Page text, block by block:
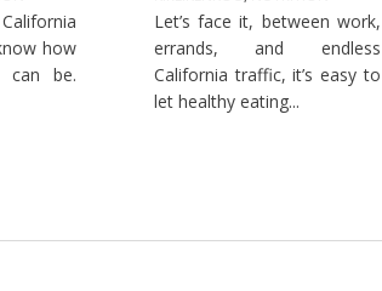
how
can be.
Let’s face it, between work,
errands, and endless
California traffic, it’s easy to
let healthy eating...